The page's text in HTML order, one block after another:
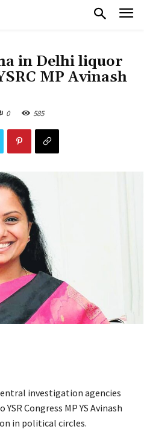
in Delhi liquor
MP Avinash
0 585
investigation agencies
Congress MP YS Avinash
in political circles.